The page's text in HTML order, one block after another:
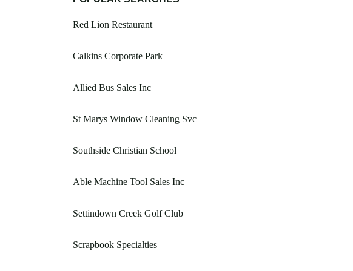
Red Lion Restaurant
Calkins Corporate Park
Allied Bus Sales Inc
St Marys Window Cleaning Svc
Southside Christian School
Able Machine Tool Sales Inc
Settindown Creek Golf Club
Scrapbook Specialties